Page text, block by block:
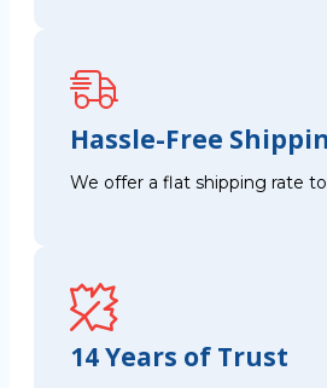
Hassle-Free
We offer a flat shipping rate
14 Years of Trust